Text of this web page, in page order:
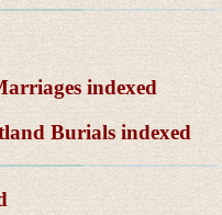
indexed
Burials indexed